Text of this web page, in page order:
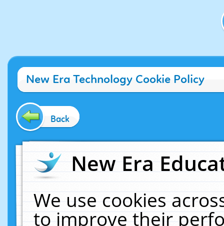
New Era Technology Cookie Policy
Back
New Era
We use cookies
to improve their